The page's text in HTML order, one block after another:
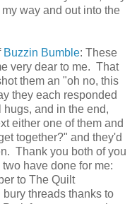
way and out into the
Buzzin Bumble: These
very dear to me. That
them an "oh no, this
they each responded
and in the end,
either one of them and
together?" and they'd
Thank you both of you
have done for me:
to The Quilt
threads thanks to